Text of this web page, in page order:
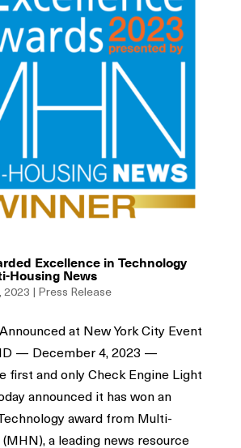
Excellence in Technology
Housing News
2023 | Press Release
at New York City Event
— December 4, 2023 —
first and only Check Engine Light
announced it has won an
award from Multi-
a leading news resource